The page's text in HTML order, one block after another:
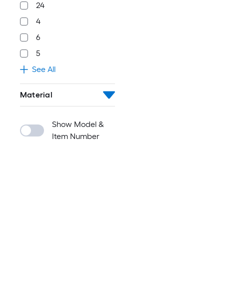
24
4
6
5
See All
Material
Show Model &
Item Number